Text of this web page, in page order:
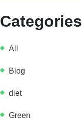
Categories
All
Blog
diet
Green